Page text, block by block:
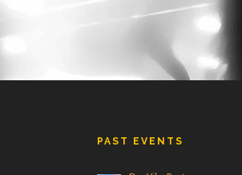
PAST EVENTS